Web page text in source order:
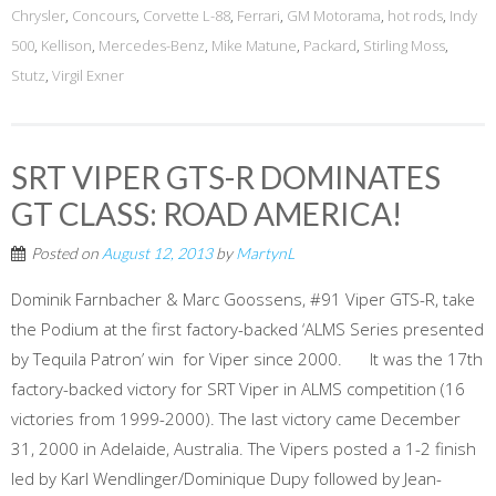
Chrysler, Concours, Corvette L-88, Ferrari, GM Motorama, hot rods, Indy
500, Kellison, Mercedes-Benz, Mike Matune, Packard, Stirling Moss,
Stutz, Virgil Exner
SRT VIPER GTS-R DOMINATES
GT CLASS: ROAD AMERICA!
Posted on August 12, 2013byMartynL
Dominik Farnbacher & Marc Goossens, #91 Viper GTS-R, take
the Podium at the first factory-backed ‘ALMS Series presented
by Tequila Patron’ win for Viper since 2000. It was the 17th
factory-backed victory for SRT Viper in ALMS competition (16
victories from 1999-2000). The last victory came December
31, 2000 in Adelaide, Australia. The Vipers posted a 1-2 finish
led by Karl Wendlinger/Dominique Dupy followed by Jean-